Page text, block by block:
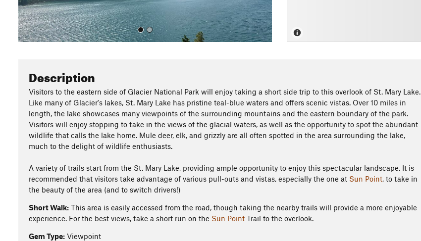
Description
Visitors to the eastern side of Glacier National Park will enjoy taking a short side trip to this overlook of St. Mary Lake.
Like many of Glacier's lakes, St. Mary Lake has pristine teal-blue waters and offers scenic vistas. Over 10 miles in
length, the lake showcases many viewpoints of the surrounding mountains and the eastern boundary of the park.
Visitors will enjoy stopping to take in the views of the glacial waters, as well as the opportunity to spot the abundant
wildlife that calls the lake home. Mule deer, elk, and grizzly are all often spotted in the area surrounding the lake,
much to the delight of wildlife enthusiasts.
A variety of trails start from the St. Mary Lake, providing ample opportunity to enjoy this spectacular landscape. It is
recommended that visitors take advantage of various pull-outs and vistas, especially the one at Sun Point, to take in
the beauty of the area (and to switch drivers!)
Short Walk: This area is easily accessed from the road, though taking the nearby trails will provide a more enjoyable
experience. For the best views, take a short run on the Sun Point Trail to the overlook.
Gem Type: Viewpoint